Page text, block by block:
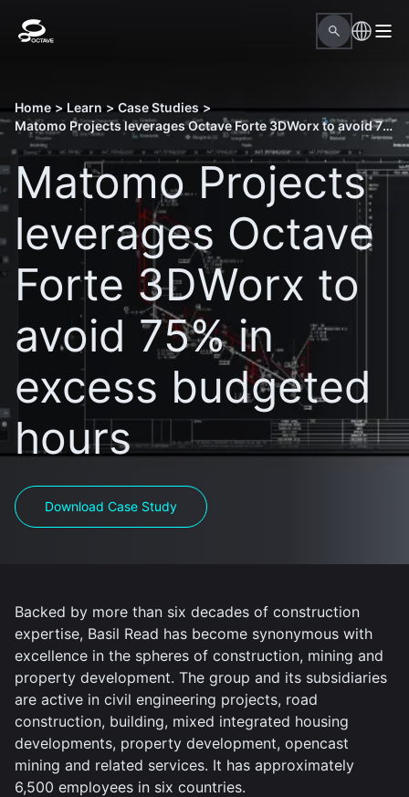
Home > Learn > Case Studies >
Matomo Projects leverages Octave Forte 3DWorx to avoid 75% in excess budgeted hours
Matomo Projects
leverages Octave
Forte 3DWorx to
avoid 75% in
excess budgeted
hours
Download Case Study
Backed by more than six decades of construction
expertise, Basil Read has become synonymous with
excellence in the spheres of construction, mining and
property development. The group and its subsidiaries
are active in civil engineering projects, road
construction, building, mixed integrated housing
developments, property development, opencast
mining and related services. It has approximately
6,500 employees in six countries.